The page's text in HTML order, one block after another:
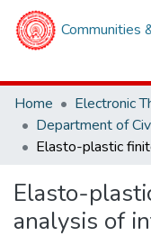
Communities
Home
Elasto-
analysis of